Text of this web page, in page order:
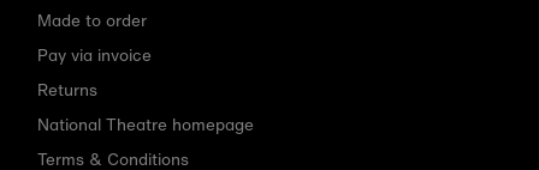
Made to order
Pay via invoice
Returns
National Theatre homepage
Terms & Conditions